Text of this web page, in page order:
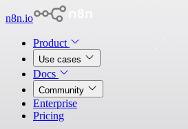
n8n.io
Product
Use cases
Docs
Community
Enterprise
Pricing